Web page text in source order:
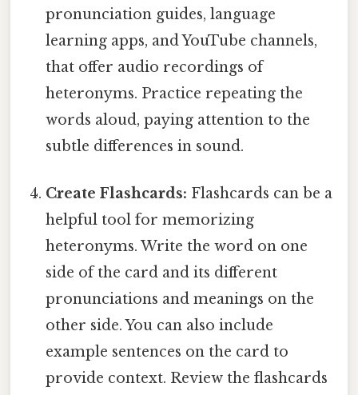
pronunciation guides, language
learning apps, and YouTube channels,
that offer audio recordings of
heteronyms. Practice repeating the
words aloud, paying attention to the
subtle differences in sound.
Create Flashcards: Flashcards can be a
helpful tool for memorizing
heteronyms. Write the word on one
side of the card and its different
pronunciations and meanings on the
other side. You can also include
example sentences on the card to
provide context. Review the flashcards